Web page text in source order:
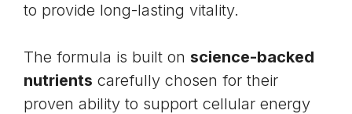
to provide long-lasting vitality.
The formula is built on science-backed
nutrients carefully chosen for their
proven ability to support cellular energy